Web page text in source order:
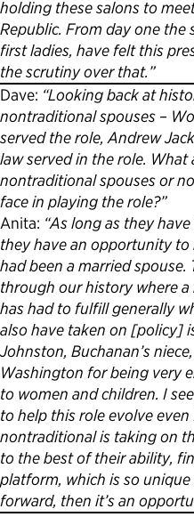
holding these salons to
Republic. From day one
first ladies, have felt this
the scrutiny over that.”
Dave: “Looking back at
nontraditional spouses –
served the role, Andrew
law served in the role.
nontraditional spouses or
face in playing the role?”
Anita: “As long as they
they have an opportunity
had been a married spouse.
through our history where
has had to fulfill generally
also have taken on [policy]
Johnston, Buchanan’s
Washington for being very
to women and children. I
to help this role evolve
nontraditional is taking on
to the best of their ability,
platform, which is so
forward, then it’s an